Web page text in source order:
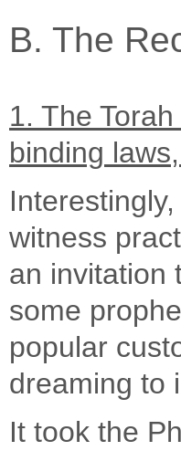
B. The
1. The
binding
witness
an invitation
some
popular
dreaming to
It took the